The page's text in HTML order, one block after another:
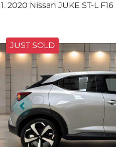
2020 Nissan JUKE ST-L F16
JUST SOLD